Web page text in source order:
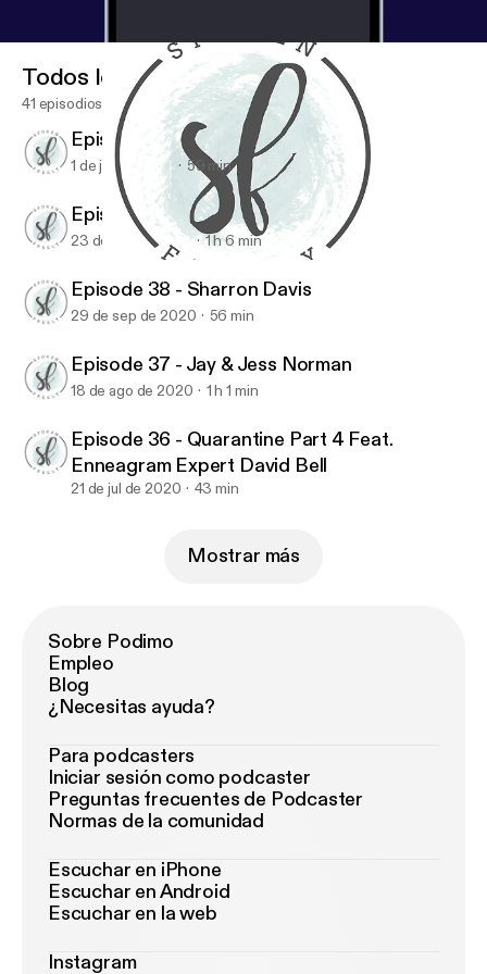
Spoken Freely Podcast
Todos los episodios
41 episodios
Episode 40 - Maureen Cook
1 de jun de 2021 59 min
Episode 39 - Jen Ludlow
23 de dic de 2020 1 h 6 min
Episode 38 - Sharron Davis
29 de sep de 2020 56 min
Episode 37 - Jay & Jess Norman
18 de ago de 2020 1 h 1 min
Episode 36 - Quarantine Part 4 Feat.
Enneagram Expert David Bell
21 de jul de 2020 43 min
Mostrar más
Sobre Podimo
Empleo
Blog
¿Necesitas ayuda?
Para podcasters
Iniciar sesión como podcaster
Preguntas frecuentes de Podcaster
Normas de la comunidad
Escuchar en iPhone
Escuchar en Android
Escuchar en la web
Instagram